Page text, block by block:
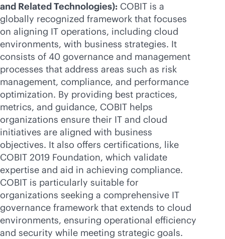
and Related Technologies): COBIT is a
globally recognized framework that focuses
on aligning IT operations, including cloud
environments, with business strategies. It
consists of 40 governance and management
processes that address areas such as risk
management, compliance, and performance
optimization. By providing best practices,
metrics, and guidance, COBIT helps
organizations ensure their IT and cloud
initiatives are aligned with business
objectives. It also offers certifications, like
COBIT 2019 Foundation, which validate
expertise and aid in achieving compliance.
COBIT is particularly suitable for
organizations seeking a comprehensive IT
governance framework that extends to cloud
environments, ensuring operational efficiency
and security while meeting strategic goals.